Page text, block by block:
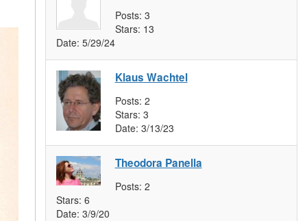
Posts: 3
Stars: 13
Date: 5/29/24
Klaus Wachtel
Posts: 2
Stars: 3
Date: 3/13/23
Theodora Panella
Posts: 2
Stars: 6
Date: 3/9/20